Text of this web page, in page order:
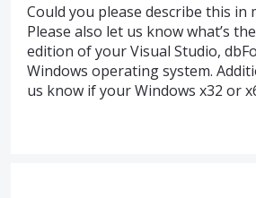
Could you please describe this in
Please also let us know what’s
edition of your Visual Studio,
Windows operating system.
us know if your Windows x32 or